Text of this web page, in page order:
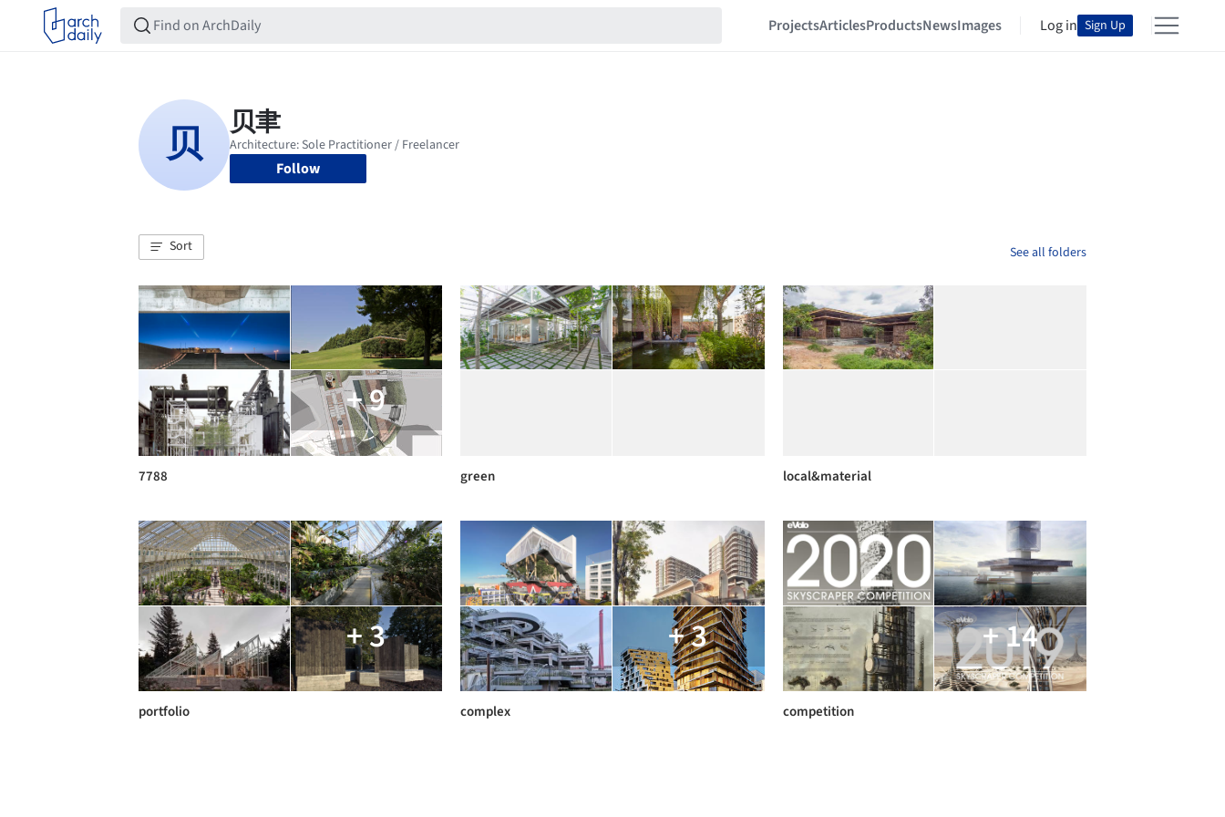
ProjectsArticlesProductsNewsImages Log in Sign Up
Follow
Sort See all folders
+ 9
7788 green local&material
+ 3
portfolio
+ 3
complex
+ 14
competition